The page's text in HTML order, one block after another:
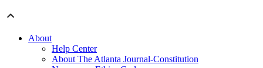
About
Help Center
About The Atlanta Journal-Constitution